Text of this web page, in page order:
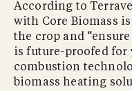
According to
with Core Biomass
the crop and
is future-proofed for
combustion
biomass heating